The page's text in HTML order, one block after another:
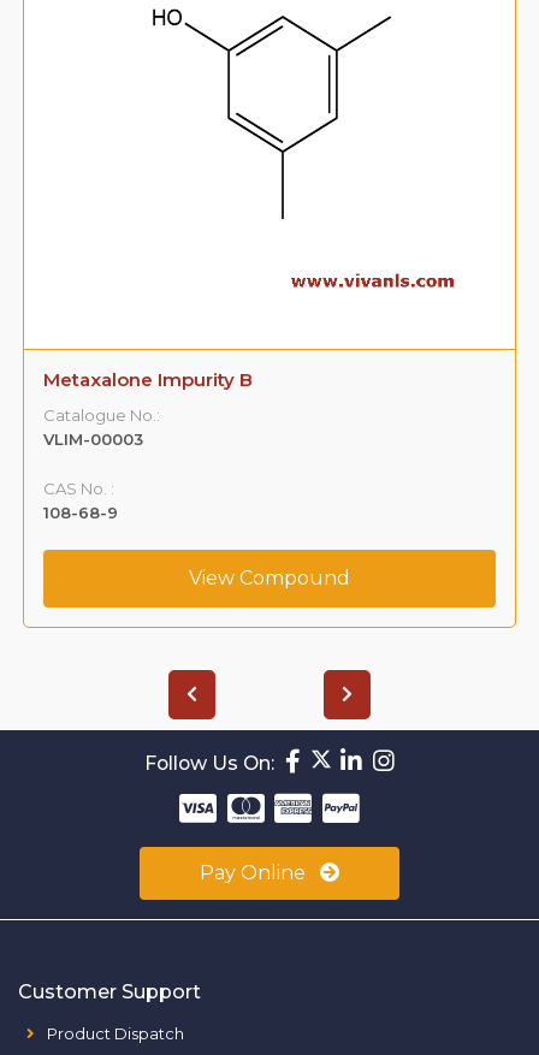
Metaxalone Impurity B
Catalogue No.:
VLIM-00003
CAS No. :
108-68-9
View Compound
Follow Us On:
Pay Online
Customer Support
Product Dispatch